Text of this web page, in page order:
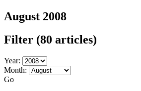
August 2008
Filter (80 articles)
Year:
Month:
Go